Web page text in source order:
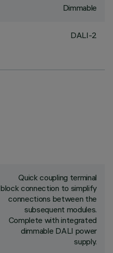
Dimmable
DALI-2
Quick coupling terminal
block connection to simplify
connections between the
subsequent modules.
Complete with integrated
dimmable DALI power
supply.